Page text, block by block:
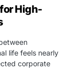
High-
life feels nearly
corporate